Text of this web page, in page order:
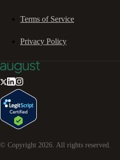
Terms of Service
Privacy Policy
© Copyright 2026. All rights reserved.